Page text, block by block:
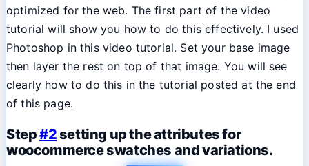
optimized for the web. The first part of the video
tutorial will show you how to do this effectively. I used
Photoshop in this video tutorial. Set your base image
then layer the rest on top of that image. You will see
clearly how to do this in the tutorial posted at the end
of this page.
Step#2setting up the attributes for
woocommerce swatches and variations.